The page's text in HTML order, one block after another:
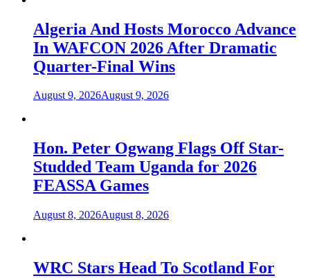
Algeria And Hosts Morocco Advance
In WAFCON 2026 After Dramatic
Quarter-Final Wins
August 9, 2026August 9, 2026
Hon. Peter Ogwang Flags Off Star-
Studded Team Uganda for 2026
FEASSA Games
August 8, 2026August 8, 2026
WRC Stars Head To Scotland For